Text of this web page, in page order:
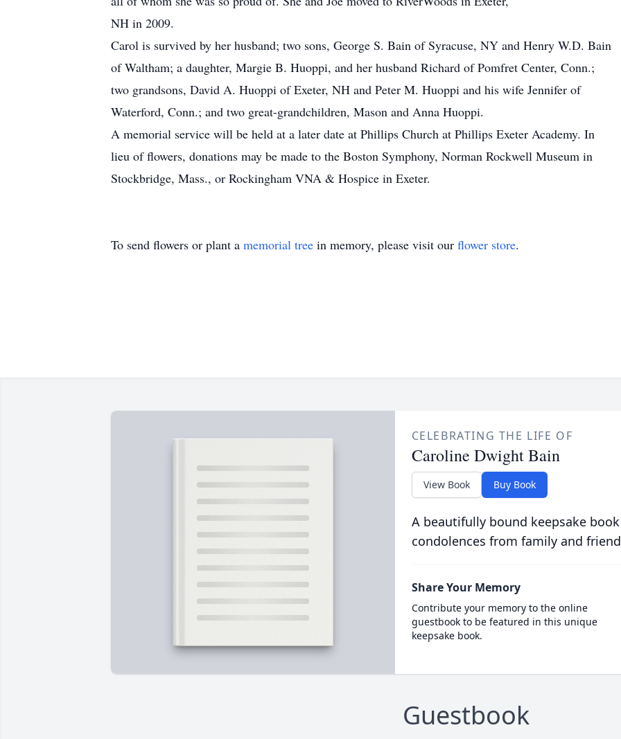
NH in 2009.
Carol is survived by her husband; two sons, George S. Bain of Syracuse, NY and Henry W.D. Bain
of Waltham; a daughter, Margie B. Huoppi, and her husband Richard of Pomfret Center, Conn.;
two grandsons, David A. Huoppi of Exeter, NH and Peter M. Huoppi and his wife Jennifer of
Waterford, Conn.; and two great-grandchildren, Mason and Anna Huoppi.
A memorial service will be held at a later date at Phillips Church at Phillips Exeter Academy. In
lieu of flowers, donations may be made to the Boston Symphony, Norman Rockwell Museum in
Stockbridge, Mass., or Rockingham VNA & Hospice in Exeter.
To send flowers or plant a memorial tree in memory, please visit our flower store.
CELEBRATING THE LIFE OF
Caroline Dwight Bain
View Book Buy Book
A beautifully bound keepsake
condolences from family and
Share Your Memory
Contribute your memory to the online
guestbook to be featured in this unique
keepsake book.
Guestbook